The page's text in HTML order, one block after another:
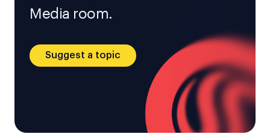
Media room.
Suggest a topic